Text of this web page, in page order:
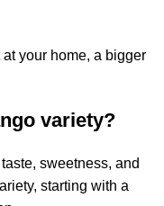
your home, a bigger
variety?
sweetness, and
starting with a